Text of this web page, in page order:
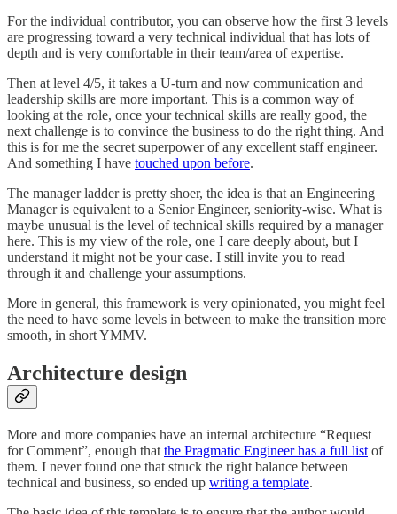
For the individual contributor, you can observe how the first 3 levels
are progressing toward a very technical individual that has lots of
depth and is very comfortable in their team/area of expertise.
Then at level 4/5, it takes a U-turn and now communication and
leadership skills are more important. This is a common way of
looking at the role, once your technical skills are really good, the
next challenge is to convince the business to do the right thing. And
this is for me the secret superpower of any excellent staff engineer.
And something I have touched upon before.
The manager ladder is pretty shoer, the idea is that an Engineering
Manager is equivalent to a Senior Engineer, seniority-wise. What is
maybe unusual is the level of technical skills required by a manager
here. This is my view of the role, one I care deeply about, but I
understand it might not be your case. I still invite you to read
through it and challenge your assumptions.
More in general, this framework is very opinionated, you might feel
the need to have some levels in between to make the transition more
smooth, in short YMMV.
Architecture design
More and more companies have an internal architecture “Request
for Comment”, enough that the Pragmatic Engineer has a full list of
them. I never found one that struck the right balance between
technical and business, so ended up writing a template.